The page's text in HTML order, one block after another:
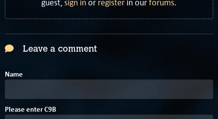
guest,sign inor register in ourforums.
Leave a comment
Name
Please enterF
CB
9B